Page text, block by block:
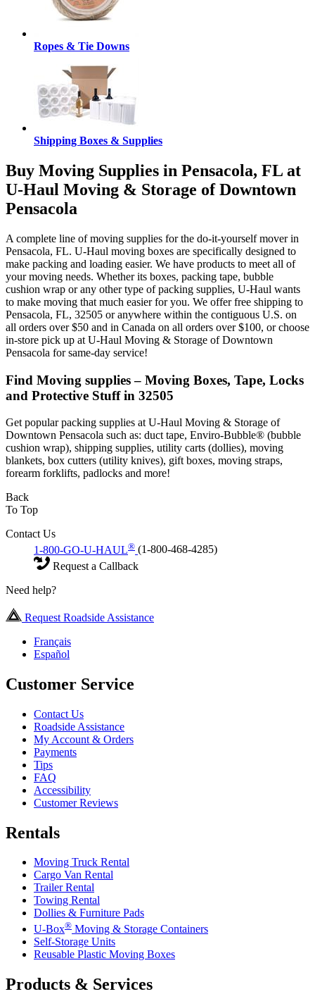
Ropes & Tie Downs
Shipping Boxes & Supplies
Buy Moving Supplies in Pensacola, FL at
U-Haul Moving & Storage of Downtown
Pensacola
A complete line of moving supplies for the do-it-yourself mover in
Pensacola, FL. U-Haul moving boxes are specifically designed to
make packing and loading easier. We have products to meet all of
your moving needs. Whether its boxes, packing tape, bubble
cushion wrap or any other type of packing supplies, U-Haul wants
to make moving that much easier for you. We offer free shipping to
Pensacola, FL, 32505 or anywhere within the contiguous U.S. on
all orders over $50 and in Canada on all orders over $100, or choose
in-store pick up at U-Haul Moving & Storage of Downtown
Pensacola for same-day service!
Find Moving supplies – Moving Boxes, Tape, Locks
and Protective Stuff in 32505
Get popular packing supplies at U-Haul Moving & Storage of
Downtown Pensacola such as: duct tape, Enviro-Bubble® (bubble
cushion wrap), shipping supplies, utility carts (dollies), moving
blankets, box cutters (utility knives), gift boxes, moving straps,
forearm forklifts, padlocks and more!
Back
To Top
Contact Us
1-800-GO-U-HAUL® (1-800-468-4285)
Request a Callback
Need help?
Request Roadside Assistance
Français
Español
Customer Service
Contact Us
Roadside Assistance
My Account & Orders
Payments
Tips
FAQ
Accessibility
Customer Reviews
Rentals
Moving Truck Rental
Cargo Van Rental
Trailer Rental
Towing Rental
Dollies & Furniture Pads
U-Box® Moving & Storage Containers
Self-Storage Units
Reusable Plastic Moving Boxes
Products & Services